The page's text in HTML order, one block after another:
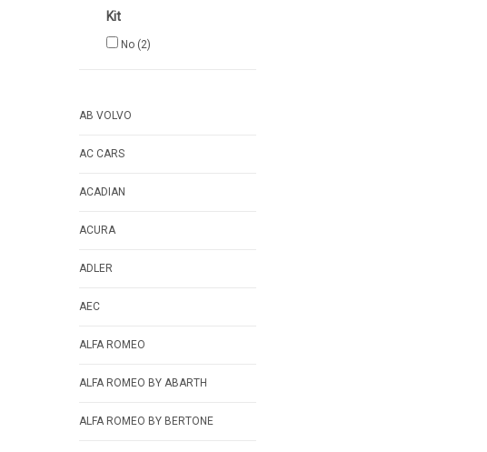
Kit
No (2)
AB VOLVO
AC CARS
ACADIAN
ACURA
ADLER
AEC
ALFA ROMEO
ALFA ROMEO BY ABARTH
ALFA ROMEO BY BERTONE